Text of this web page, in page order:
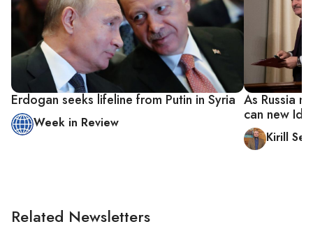
Erdogan seeks lifeline from Putin in Syria
Week in Review
As Russia
can new
Kirill
Related Newsletters